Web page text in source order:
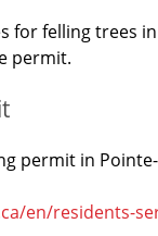
for felling trees
permit.
permit in
en/residents-